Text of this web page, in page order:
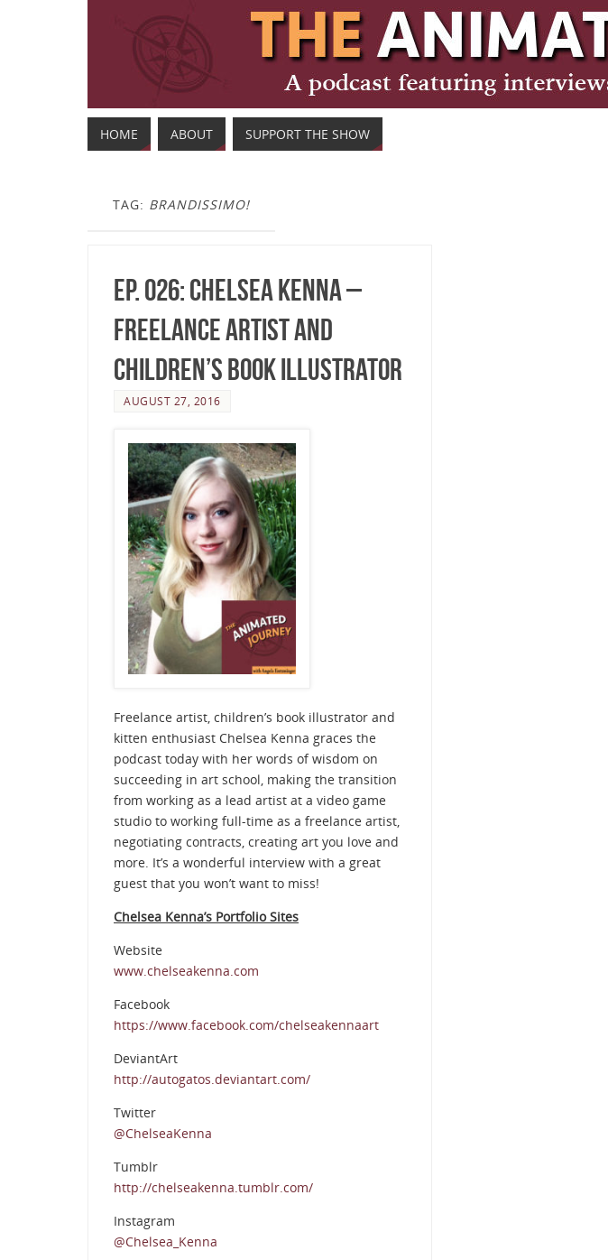
HOME ABOUT SUPPORT THE SHOW
TAG: BRANDISSIMO!
Ep. 026: Chelsea Kenna –
Freelance Artist and
Children’s Book Illustrator
AUGUST 27, 2016
Freelance artist, children’s book illustrator and
kitten enthusiast Chelsea Kenna graces the
podcast today with her words of wisdom on
succeeding in art school, making the transition
from working as a lead artist at a video game
studio to working full-time as a freelance artist,
negotiating contracts, creating art you love and
more. It’s a wonderful interview with a great
guest that you won’t want to miss!
Chelsea Kenna’s Portfolio Sites
Website
www.chelseakenna.com
Facebook
https://www.facebook.com/chelseakennaart
DeviantArt
http://autogatos.deviantart.com/
Twitter
@ChelseaKenna
Tumblr
http://chelseakenna.tumblr.com/
Instagram
@Chelsea_Kenna